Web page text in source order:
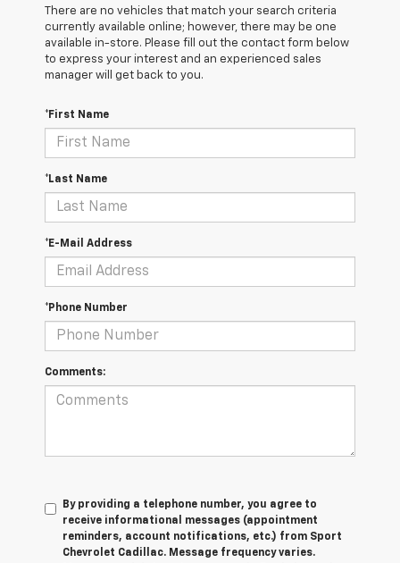
There are no vehicles that match your search criteria
currently available online; however, there may be one
available in-store. Please fill out the contact form below
to express your interest and an experienced sales
manager will get back to you.
*First Name
*Last Name
*E-Mail Address
*Phone Number
Comments:
By providing a telephone number, you agree to
receive informational messages (appointment
reminders, account notifications, etc.) from Sport
Chevrolet Cadillac. Message frequency varies.